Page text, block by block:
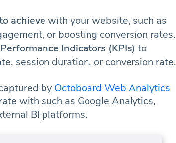
achieve with your website, such as
or boosting conversion rates.
Indicators (KPIs) to
session duration, or conversion rate.
by Octoboard Web Analytics
with such as Google Analytics,
BI platforms.